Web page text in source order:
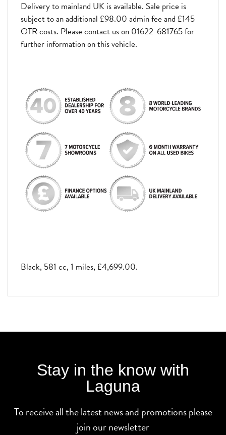
Delivery to mainland UK is available. Sale price is
subject to an additional £98.00 admin fee and £145
OTR costs. Please contact us on 01622-681765 for
further information on this vehicle.
Black, 581 cc, 1 miles, £4,699.00.
Stay in the know with
Laguna
To receive all the latest news and promotions please
join our newsletter